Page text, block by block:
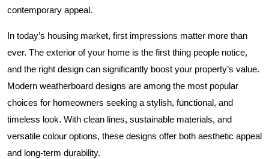
contemporary appeal.
In today’s housing market, first impressions matter more than
ever. The exterior of your home is the first thing people notice,
and the right design can significantly boost your property’s value.
Modern weatherboard designs are among the most popular
choices for homeowners seeking a stylish, functional, and
timeless look. With clean lines, sustainable materials, and
versatile colour options, these designs offer both aesthetic appeal
and long-term durability.